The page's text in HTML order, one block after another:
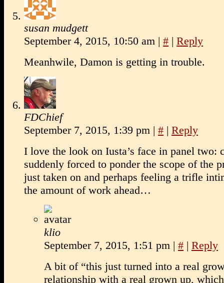
susan mudgett
September 4, 2015, 10:50 am | # | Reply
Meanhwile, Damon is getting in trouble.
FDChief
September 7, 2015, 1:39 pm | # | Reply
I love the look on Iusta’s face in panel two:
suddenly forced to ponder the scope of the
just taken on and perhaps feeling a trifle
the amount of work ahead…
klio
September 7, 2015, 1:51 pm | # | Reply
A bit of “this just turned into a real
relationship with a real grown up,